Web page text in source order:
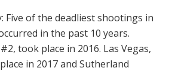
Five of the deadliest shootings in
in the past 10 years.
took place in 2016. Las Vegas,
in 2017 and Sutherland